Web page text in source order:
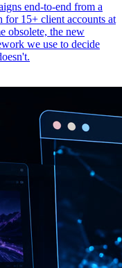
end-to-end from a
15+ client accounts at
obsolete, the new
we use to decide